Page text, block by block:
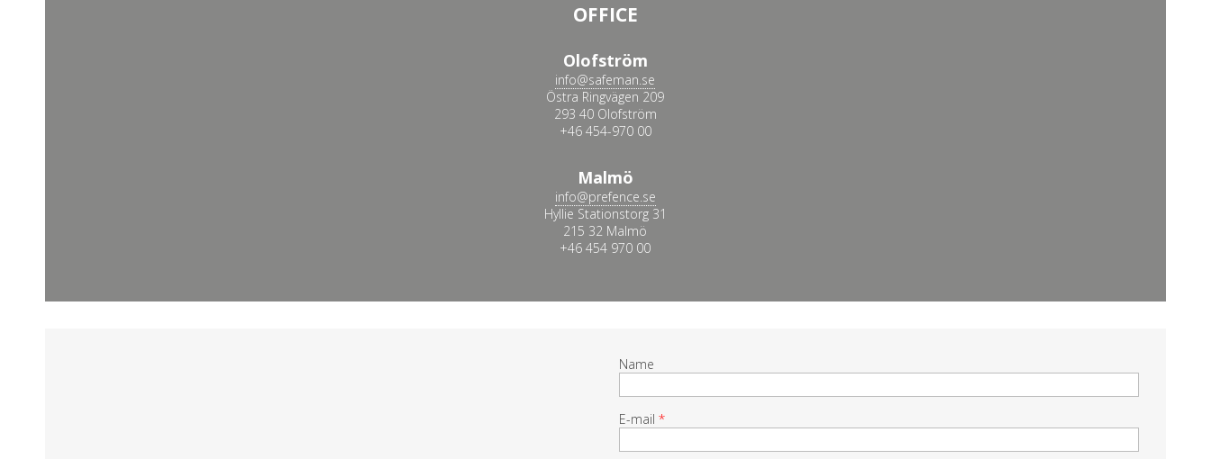
OFFICE
Olofström
info@safeman.se
Östra Ringvägen 209
293 40 Olofström
+46 454-970 00
Malmö
info@prefence.se
Hyllie Stationstorg 31
215 32 Malmö
+46 454 970 00
Name
E-mail *